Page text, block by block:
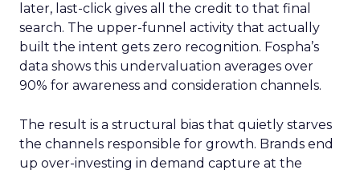
later, last-click gives all the credit to that final
search. The upper-funnel activity that actually
built the intent gets zero recognition. Fospha’s
data shows this undervaluation averages over
90% for awareness and consideration channels.
The result is a structural bias that quietly starves
the channels responsible for growth. Brands end
up over-investing in demand capture at the